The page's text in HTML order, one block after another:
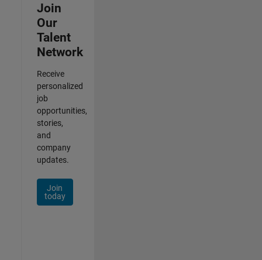
Join
Our
Talent
Network
Receive
personalized
job
opportunities,
stories,
and
company
updates.
Join
today